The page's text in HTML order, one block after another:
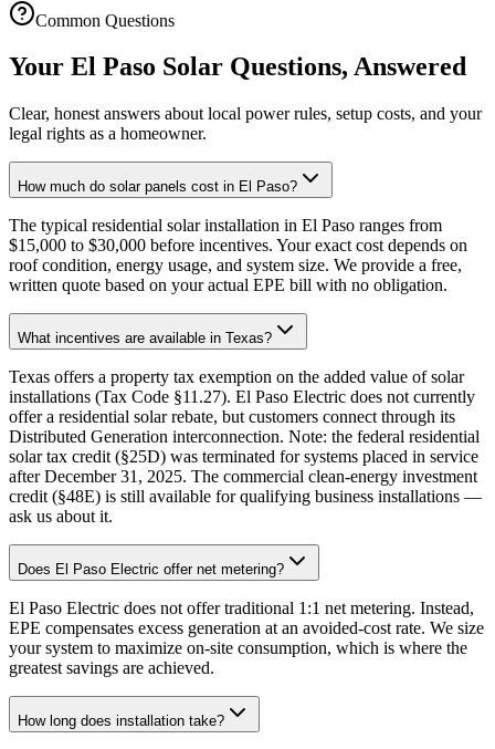
Common Questions
Your El Paso Solar Questions, Answered
Clear, honest answers about local power rules, setup costs, and your
legal rights as a homeowner.
How much do solar panels cost in El Paso?
The typical residential solar installation in El Paso ranges from
$15,000 to $30,000 before incentives. Your exact cost depends on
roof condition, energy usage, and system size. We provide a free,
written quote based on your actual EPE bill with no obligation.
What incentives are available in Texas?
Texas offers a property tax exemption on the added value of solar
installations (Tax Code §11.27). El Paso Electric does not currently
offer a residential solar rebate, but customers connect through its
Distributed Generation interconnection. Note: the federal residential
solar tax credit (§25D) was terminated for systems placed in service
after December 31, 2025. The commercial clean-energy investment
credit (§48E) is still available for qualifying business installations —
ask us about it.
Does El Paso Electric offer net metering?
El Paso Electric does not offer traditional 1:1 net metering. Instead,
EPE compensates excess generation at an avoided-cost rate. We size
your system to maximize on-site consumption, which is where the
greatest savings are achieved.
How long does installation take?